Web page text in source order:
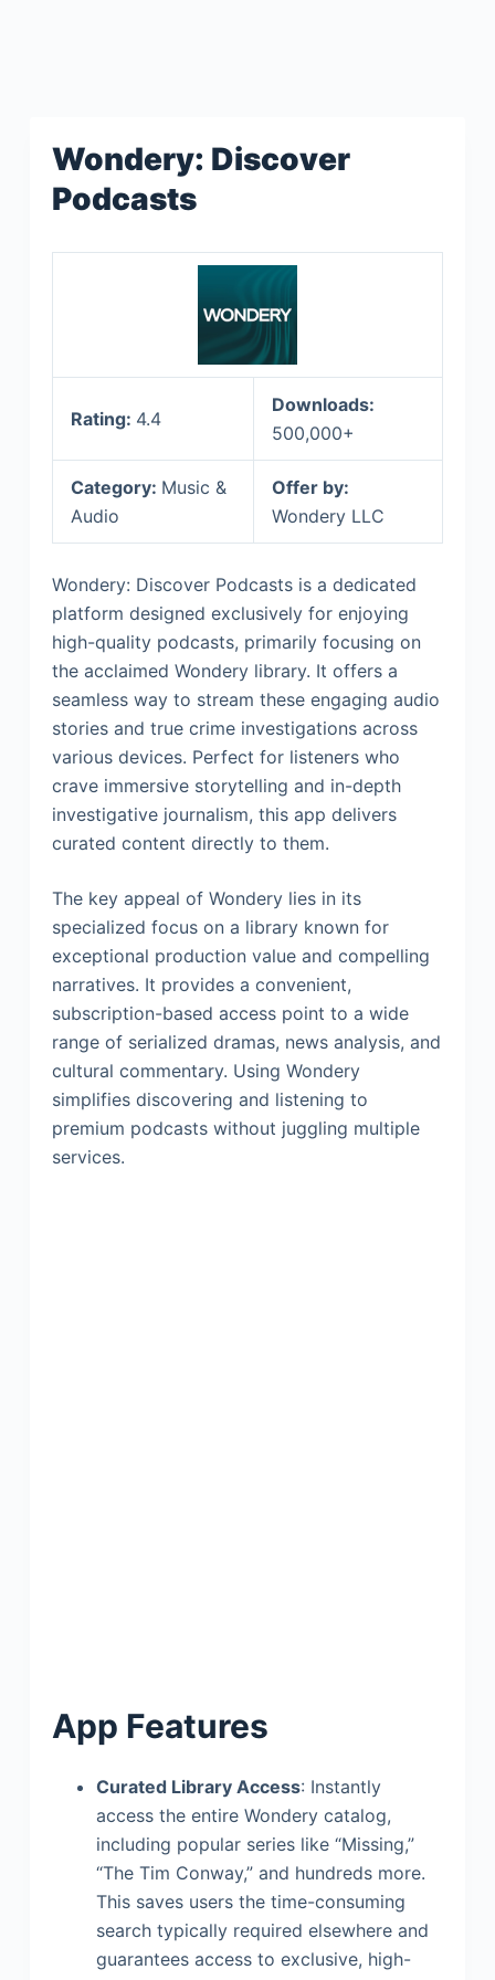
Wondery: Discover
Podcasts
Rating: 4.4
Downloads:
500,000+
Category: Music &
Audio
Offer by:
Wondery LLC
Wondery: Discover Podcasts is a dedicated
platform designed exclusively for enjoying
high-quality podcasts, primarily focusing on
the acclaimed Wondery library. It offers a
seamless way to stream these engaging audio
stories and true crime investigations across
various devices. Perfect for listeners who
crave immersive storytelling and in-depth
investigative journalism, this app delivers
curated content directly to them.
The key appeal of Wondery lies in its
specialized focus on a library known for
exceptional production value and compelling
narratives. It provides a convenient,
subscription-based access point to a wide
range of serialized dramas, news analysis, and
cultural commentary. Using Wondery
simplifies discovering and listening to
premium podcasts without juggling multiple
services.
App Features
Curated Library Access: Instantly
access the entire Wondery catalog,
including popular series like “Missing,”
“The Tim Conway,” and hundreds more.
This saves users the time-consuming
search typically required elsewhere and
guarantees access to exclusive, high-